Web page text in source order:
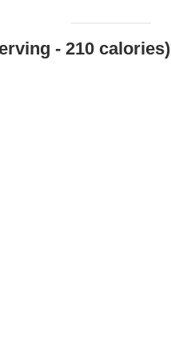
- 210 calories)